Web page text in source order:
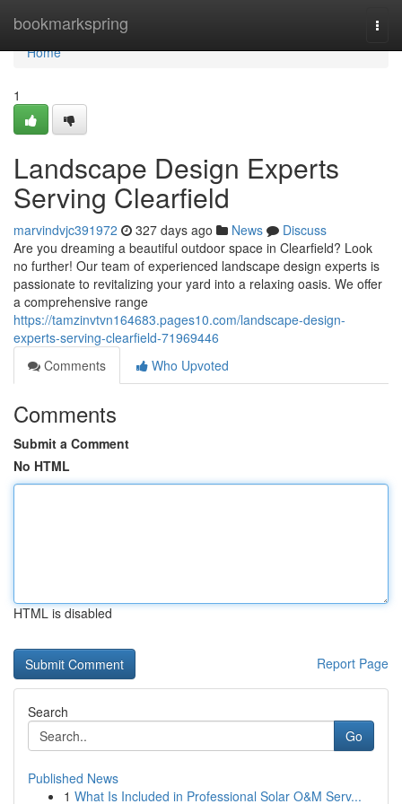
bookmarkspring
Home
Home
1
Landscape Design Experts
Serving Clearfield
marvindvjc391972 327 days ago News
Discuss
Are you dreaming a beautiful outdoor space in Clearfield? Look
no further! Our team of experienced landscape design experts is
passionate to revitalizing your yard into a relaxing oasis. We offer
a comprehensive range
https://tamzinvtvn164683.pages10.com/landscape-design-
experts-serving-clearfield-71969446
Comments
Who Upvoted
Comments
Submit a Comment
No HTML
HTML is disabled
Report Page
Search
Go
Published News
1 What Is Included in Professional Solar O&M Serv...